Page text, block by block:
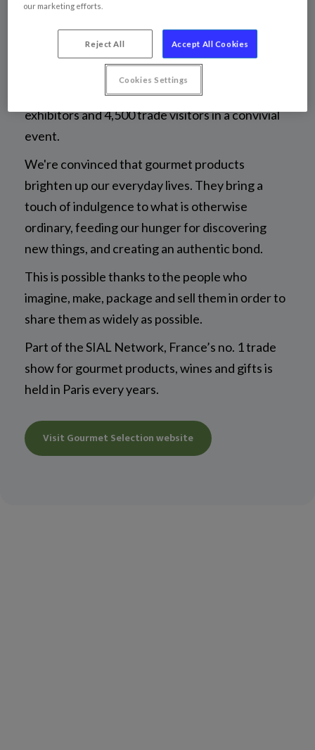
Since 2009, Gourmet Selection has been the
Over 2 days, it brings together over 300
exhibitors and 4,500 trade visitors in a convivial
event.
We're convinced that gourmet products
brighten up our everyday lives. They bring a
touch of indulgence to what is otherwise
ordinary, feeding our hunger for discovering
new things, and creating an authentic bond.
This is possible thanks to the people who
imagine, make, package and sell them in order to
share them as widely as possible.
Part of the SIAL Network, France’s no. 1 trade
show for gourmet products, wines and gifts is
held in Paris every years.
Visit Gourmet Selection website
our marketing efforts.
Reject All Accept All Cookies
Cookies Settings